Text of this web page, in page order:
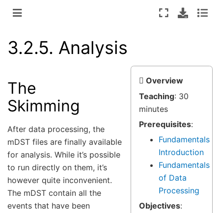
3.2.5. Analysis
Overview
Teaching: 30
minutes
Prerequisites:
Fundamentals
Introduction
Fundamentals
of Data
Processing
Objectives:
The
Skimming
After data processing, the
mDST files are finally available
for analysis. While it’s possible
to run directly on them, it’s
however quite inconvenient.
The mDST contain all the
events that have been